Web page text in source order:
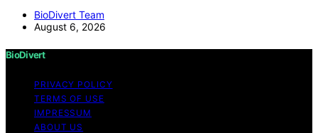
BioDivert Team
August 6, 2026
BioDivert
PRIVACY POLICY
TERMS OF USE
IMPRESSUM
ABOUT US